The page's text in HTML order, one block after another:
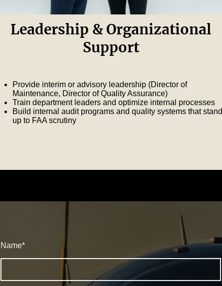
Leadership & Organizational
Support
Provide interim or advisory leadership (Director of
Maintenance, Director of Quality Assurance)
Train department leaders and optimize internal processes
Build internal audit programs and quality systems that stand
up to FAA scrutiny
Name*